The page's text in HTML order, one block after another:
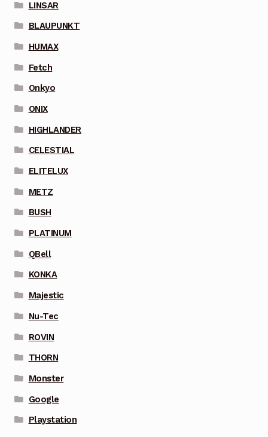
LINSAR
BLAUPUNKT
HUMAX
Fetch
Onkyo
ONIX
HIGHLANDER
CELESTIAL
ELITELUX
METZ
BUSH
PLATINUM
QBell
KONKA
Majestic
Nu-Tec
ROVIN
THORN
Monster
Google
Playstation